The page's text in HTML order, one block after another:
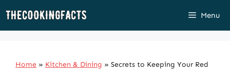
Skip
Menu
Home » Kitchen & Dining » Secrets to Keeping Your Red